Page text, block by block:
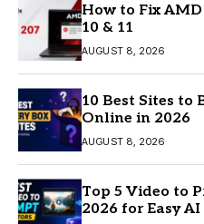
How to Fix
10 & 11
AUGUST 8, 2026
10 Best Sites to
Online in 2026
AUGUST 8, 2026
Top 5 Video to
2026 for Easy